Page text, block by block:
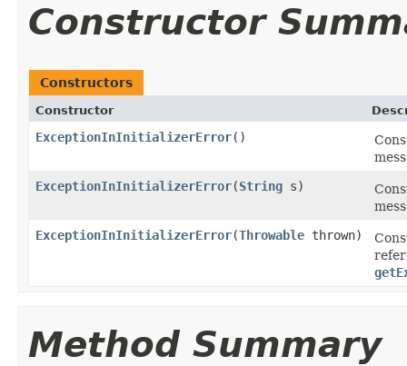
Constructor
Constructors
Constructor
ExceptionInInitializerError()
ExceptionInInitializerError(String s)
ExceptionInInitializerError(Throwable thrown)
Method Summary